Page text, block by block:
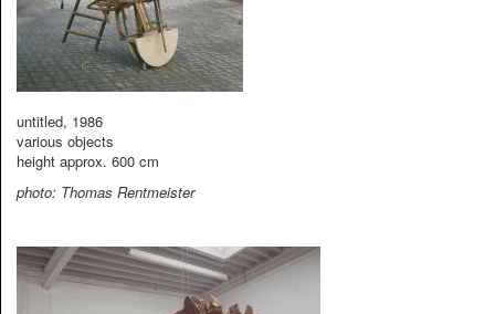
untitled, 1986
various objects
height approx. 600 cm
photo: Thomas Rentmeister